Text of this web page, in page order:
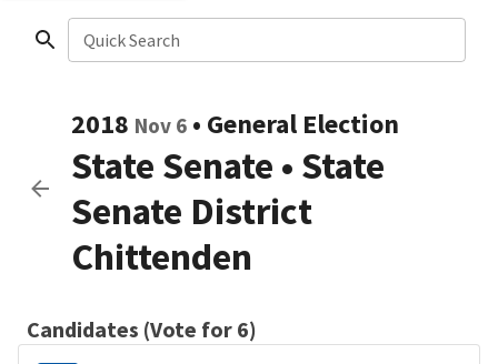
Quick Search
2018 Nov 6 • General Election
State Senate • State
Senate District
Chittenden
Candidates (Vote for 6)